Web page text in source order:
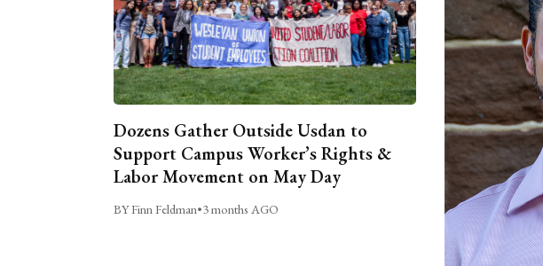
Dozens Gather Outside Usdan to
Support Campus Worker’s Rights &
Labor Movement on May Day
BY Finn Feldman•3 months AGO